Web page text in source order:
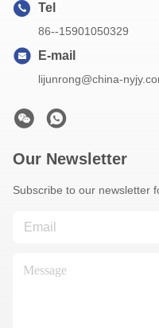
Tel
86--15901050329
E-mail
lijunrong@china-
Our Newsletter
Subscribe to our newsletter